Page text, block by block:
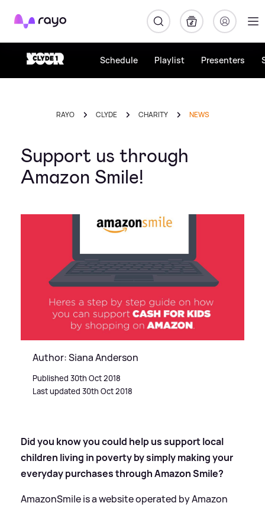
Rayo
Schedule Playlist Presenters
RAYO CLYDE CHARITY NEWS
Support us through
Amazon Smile!
Author: Siana Anderson
Published 30th Oct 2018
Last updated 30th Oct 2018
Did you know you could help us support local
children living in poverty by simply making your
everyday purchases through Amazon Smile?
AmazonSmile is a website operated by Amazon